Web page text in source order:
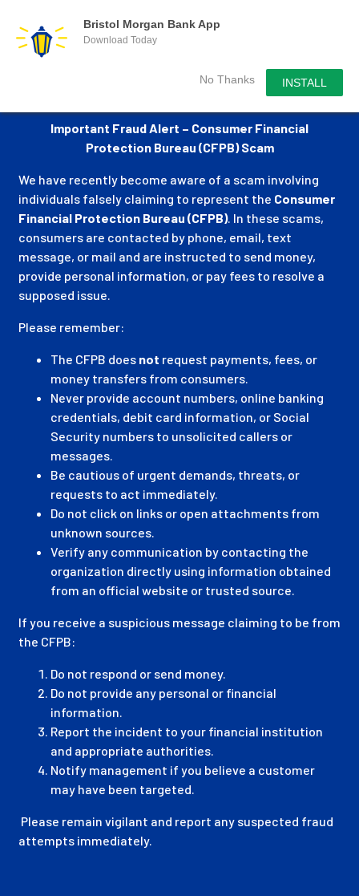
Bristol Morgan Bank App
Download Today
No Thanks INSTALL
Important Fraud Alert – Consumer Financial
Protection Bureau (CFPB) Scam
We have recently become aware of a scam involving
individuals falsely claiming to represent the Consumer
Financial Protection Bureau (CFPB). In these scams,
consumers are contacted by phone, email, text
message, or mail and are instructed to send money,
provide personal information, or pay fees to resolve a
supposed issue.
Please remember:
The CFPB does not request payments, fees, or
money transfers from consumers.
Never provide account numbers, online banking
credentials, debit card information, or Social
Security numbers to unsolicited callers or
messages.
Be cautious of urgent demands, threats, or
requests to act immediately.
Do not click on links or open attachments from
unknown sources.
Verify any communication by contacting the
organization directly using information obtained
from an official website or trusted source.
If you receive a suspicious message claiming to be from
the CFPB:
Do not respond or send money.
Do not provide any personal or financial
information.
Report the incident to your financial institution
and appropriate authorities.
Notify management if you believe a customer
may have been targeted.
Please remain vigilant and report any suspected fraud
attempts immediately.